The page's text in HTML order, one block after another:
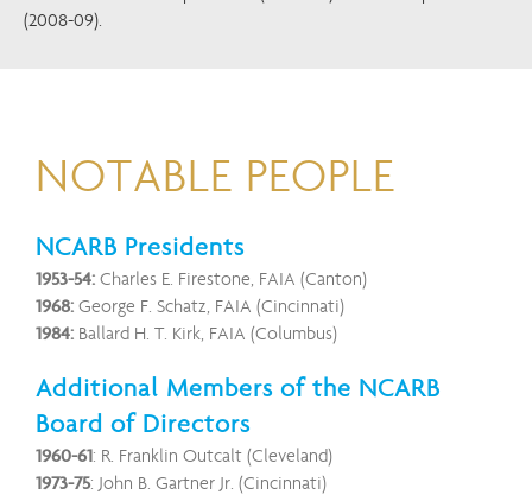
(2008-09).
NOTABLE PEOPLE
NCARB Presidents
1953-54: Charles E. Firestone, FAIA (Canton)
1968: George F. Schatz, FAIA (Cincinnati)
1984: Ballard H. T. Kirk, FAIA (Columbus)
Additional Members of the NCARB
Board of Directors
1960-61: R. Franklin Outcalt (Cleveland)
1973-75: John B. Gartner Jr. (Cincinnati)